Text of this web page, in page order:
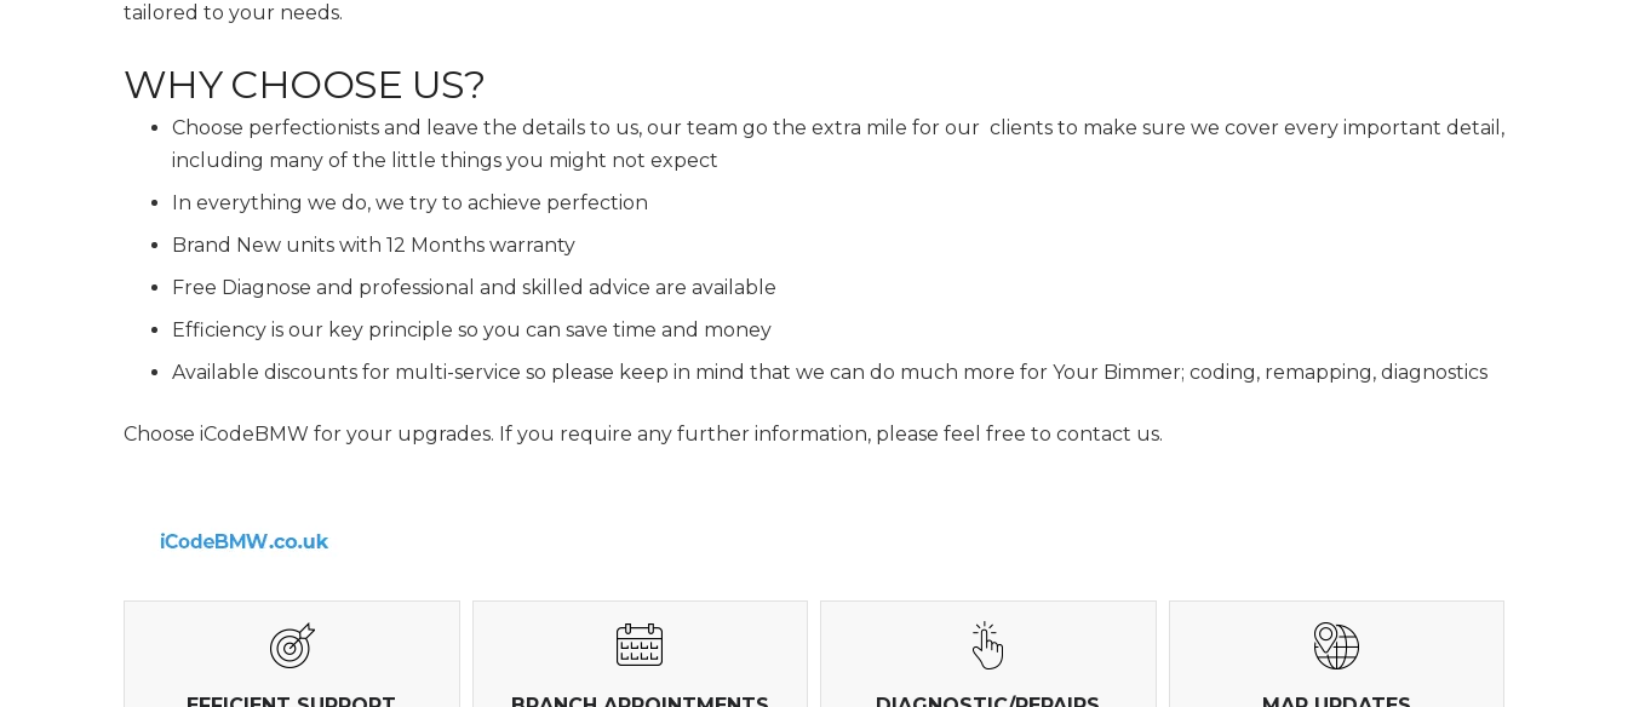
tailored to your needs.
WHY CHOOSE US?
Choose perfectionists and leave the details to us, our team go the extra mile for our clients to make sure we cover every important detail,
including many of the little things you might not expect
In everything we do, we try to achieve perfection
Brand New units with 12 Months warranty
Free Diagnose and professional and skilled advice are available
Efficiency is our key principle so you can save time and money
Available discounts for multi-service so please keep in mind that we can do much more for Your Bimmer; coding, remapping, diagnostics
Choose iCodeBMW for your upgrades. If you require any further information, please feel free to contact us.